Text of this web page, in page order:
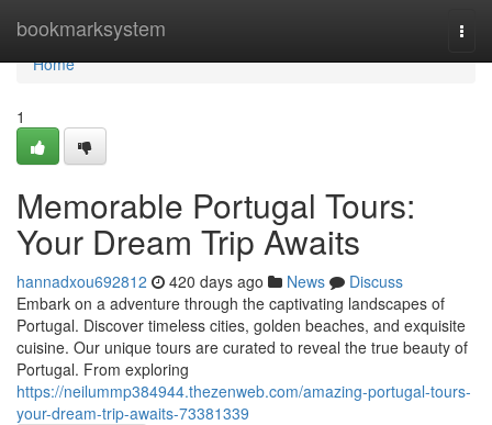
bookmarksystem
Home
Home
1
Memorable Portugal Tours:
Your Dream Trip Awaits
hannadxou692812 420 days ago News
Discuss
Embark on a adventure through the captivating landscapes of
Portugal. Discover timeless cities, golden beaches, and exquisite
cuisine. Our unique tours are curated to reveal the true beauty of
Portugal. From exploring
https://neilummp384944.thezenweb.com/amazing-portugal-tours-
your-dream-trip-awaits-73381339